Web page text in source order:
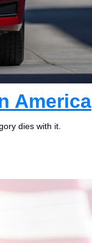
America
dies with it.